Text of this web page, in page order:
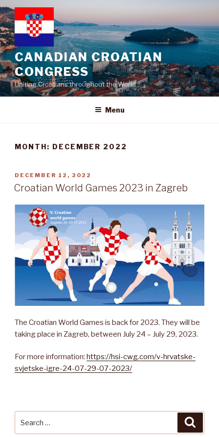
Skip
to
content
CANADIAN CROATIAN
CONGRESS
Uniting Croatians throughout the World
Menu
MONTH: DECEMBER 2022
POSTED
ON
DECEMBER 12, 2022
Croatian World Games 2023 in Zagreb
The Croatian World Games is back for 2023. They will be
taking place in Zagreb, between July 24 – July 29, 2023.
For more information: https://hsi-cwg.com/v-hrvatske-
svjetske-igre-24-07-29-07-2023/